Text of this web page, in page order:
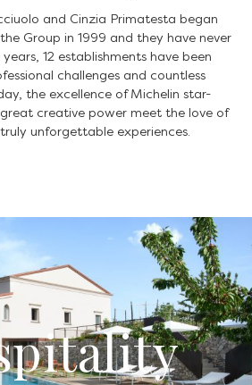
and Cinzia Primatesta began
Group in 1999 and they have never
12 establishments have been
challenges and countless
the excellence of Michelin star-
creative power meet the love of
unforgettable experiences.